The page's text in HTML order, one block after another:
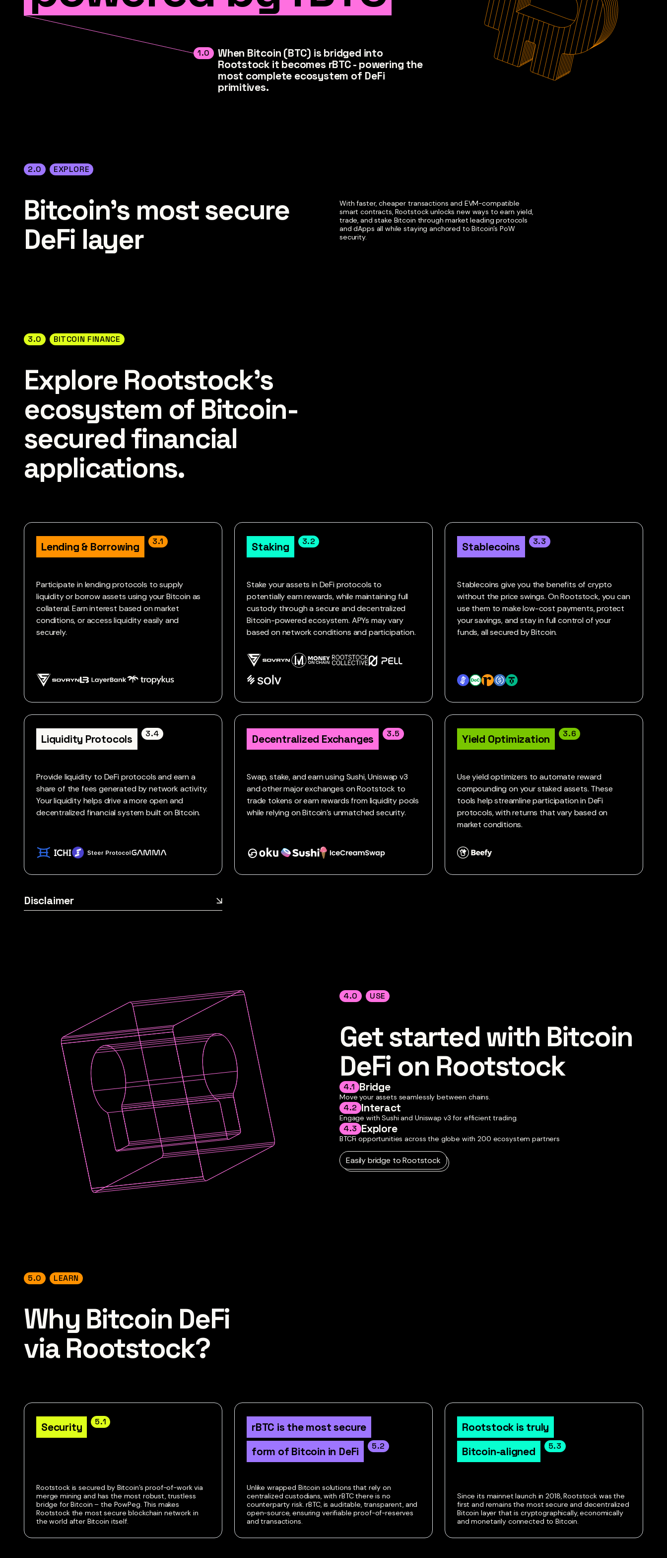
1.0
When Bitcoin (BTC) is bridged into
Rootstock it becomes rBTC - powering the
most complete ecosystem of DeFi
primitives.
2.0 EXPLORE
Bitcoin's most secure
DeFi layer
With faster, cheaper transactions and EVM-compatible
smart contracts, Rootstock unlocks new ways to earn yield,
trade, and stake Bitcoin through market leading protocols
and dApps all while staying anchored to Bitcoin’s PoW
security.
3.0 BITCOIN FINANCE
Explore Rootstock's
ecosystem of Bitcoin-
secured financial
applications.
Lending & Borrowing 3.1
Participate in lending protocols to supply
liquidity or borrow assets using your Bitcoin as
collateral. Earn interest based on market
conditions, or access liquidity easily and
securely.
Staking 3.2
Stake your assets in DeFi protocols to
potentially earn rewards, while maintaining full
custody through a secure and decentralized
Bitcoin-powered ecosystem. APYs may vary
based on network conditions and participation.
Stablecoins 3.3
Stablecoins give you the benefits of crypto
without the price swings. On Rootstock, you can
use them to make low-cost payments, protect
your savings, and stay in full control of your
funds, all secured by Bitcoin.
Liquidity Protocols 3.4
Provide liquidity to DeFi protocols and earn a
share of the fees generated by network activity.
Your liquidity helps drive a more open and
decentralized financial system built on Bitcoin.
Decentralized Exchanges 3.5
Swap, stake, and earn using Sushi, Uniswap v3
and other major exchanges on Rootstock to
trade tokens or earn rewards from liquidity pools
while relying on Bitcoin’s unmatched security.
Yield Optimization 3.6
Use yield optimizers to automate reward
compounding on your staked assets. These
tools help streamline participation in DeFi
protocols, with returns that vary based on
market conditions.
Disclaimer
4.0 USE
Get started with Bitcoin
DeFi on Rootstock
4.1 Bridge
Move your assets seamlessly between chains.
4.2 Interact
Engage with Sushi and Uniswap v3 for efficient trading.
4.3 Explore
BTCFi opportunities across the globe with 200 ecosystem partners
Easily bridge to Rootstock
5.0 LEARN
Why Bitcoin DeFi
via Rootstock?
Security 5.1
Rootstock is secured by Bitcoin’s proof-of-work via
merge mining and has the most robust, trustless
bridge for Bitcoin – the PowPeg. This makes
Rootstock the most secure blockchain network in
the world after Bitcoin itself.
rBTC is the most secure
form of Bitcoin in DeFi
5.2
Unlike wrapped Bitcoin solutions that rely on
centralized custodians, with rBTC there is no
counterparty risk. rBTC, is auditable, transparent, and
open-source, ensuring verifiable proof-of-reserves
and transactions.
Rootstock is truly
Bitcoin-aligned
5.3
Since its mainnet launch in 2018, Rootstock was the
first and remains the most secure and decentralized
Bitcoin layer that is cryptographically, economically
and monetarily connected to Bitcoin.